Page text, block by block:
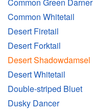
Common Green Darner
Common Whitetail
Desert Firetail
Desert Forktail
Desert Shadowdamsel
Desert Whitetail
Double-striped Bluet
Dusky Dancer